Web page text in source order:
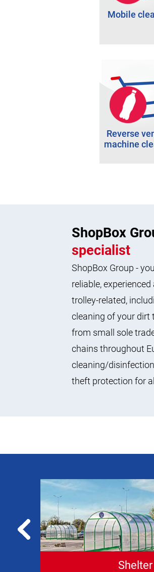
Mobile
Reverse
machine
ShopBox
specialist
ShopBox Group -
reliable,
trolley-related,
cleaning of your dirt
from small sole
chains throughout
cleaning/
theft protection for
Shelter